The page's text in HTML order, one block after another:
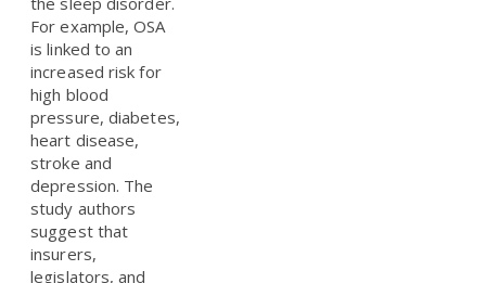
For example, OSA
is linked to an
increased risk for
high blood
pressure, diabetes,
heart disease,
stroke and
depression. The
study authors
suggest that
insurers,
legislators, and